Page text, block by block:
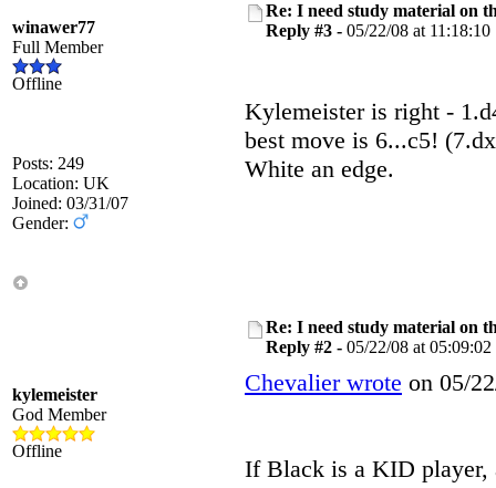
winawer77
Full Member
Offline
Posts: 249
Location: UK
Joined: 03/31/07
Gender:
Re: I need study material on
Reply #3 - 05/22/08 at 11:18:10
Kylemeister is right -
best move is 6...c5!
White an edge.
kylemeister
God Member
Offline
Re: I need study material on
Reply #2 - 05/22/08 at 05:09:02
Chevalier wrote on 05/
If Black is a KID player,